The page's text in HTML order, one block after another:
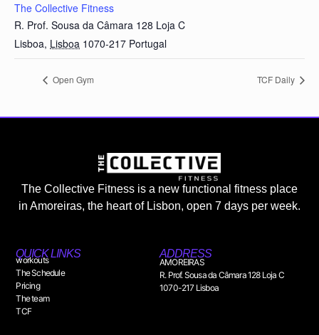
The Collective Fitness
R. Prof. Sousa da Câmara 128 Loja C
Lisboa, Lisboa 1070-217 Portugal
Open Gym TCF Daily
The Collective Fitness is a new functional fitness place
in Amoreiras, the heart of Lisbon, open 7 days per week.
QUICK LINKS
workouts
The Schedule
Pricing
The team
TCF
ADDRESS
AMOREIRAS
R. Prof. Sousa da Câmara 128 Loja C
1070-217 Lisboa